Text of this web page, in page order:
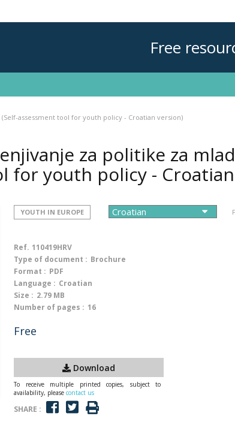
Free
assessment tool for youth policy - Croatian version)
za politike za
for youth policy -
YOUTH IN EUROPE
Ref. 110419HRV
Type of document : Brochure
Format : PDF
Language : Croatian
Size : 2.79 MB
Number of pages : 16
Free
Download
To receive multiple printed copies, subject to
availability, please contact us
SHARE :